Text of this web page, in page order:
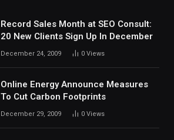
Record Sales Month at SEO Consult:
20 New Clients Sign Up In December
December 24, 2009 0 Views
Online Energy Announce Measures
To Cut Carbon Footprints
December 29, 2009 0 Views